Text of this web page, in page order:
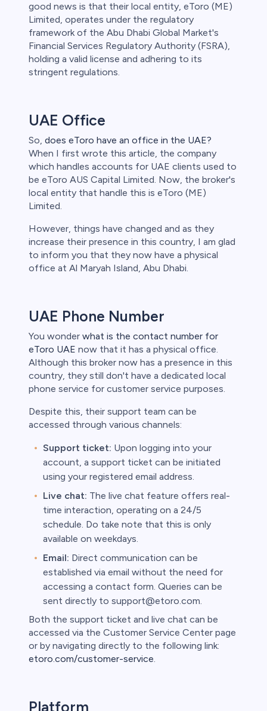
good news is that their local entity, eToro (ME)
Limited, operates under the regulatory
framework of the Abu Dhabi Global Market's
Financial Services Regulatory Authority (FSRA),
holding a valid license and adhering to its
stringent regulations.
UAE Office
So, does eToro have an office in the UAE?
When I first wrote this article, the company
which handles accounts for UAE clients used to
be eToro AUS Capital Limited. Now, the broker's
local entity that handle this is eToro (ME)
Limited.
However, things have changed and as they
increase their presence in this country, I am glad
to inform you that they now have a physical
office at Al Maryah Island, Abu Dhabi.
UAE Phone Number
You wonder what is the contact number for
eToro UAE now that it has a physical office.
Although this broker now has a presence in this
country, they still don't have a dedicated local
phone service for customer service purposes.
Despite this, their support team can be
accessed through various channels:
Support ticket: Upon logging into your
account, a support ticket can be initiated
using your registered email address.
Live chat: The live chat feature offers real-
time interaction, operating on a 24/5
schedule. Do take note that this is only
available on weekdays.
Email: Direct communication can be
established via email without the need for
accessing a contact form. Queries can be
sent directly to support@etoro.com.
Both the support ticket and live chat can be
accessed via the Customer Service Center page
or by navigating directly to the following link:
etoro.com/customer-service.
Platform